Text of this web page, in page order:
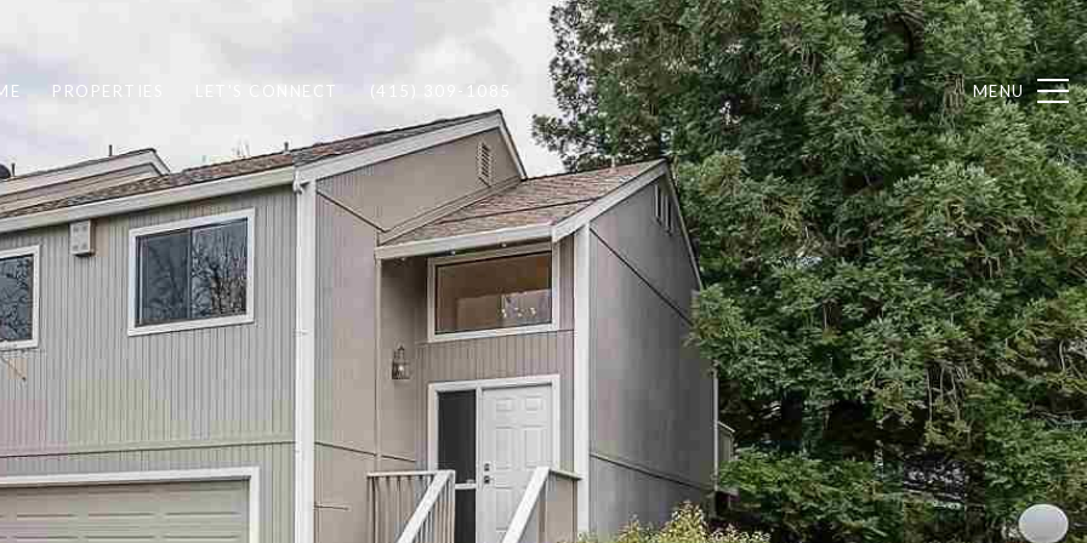
PROPERTIES LET'S CONNECT (415) 309-1085